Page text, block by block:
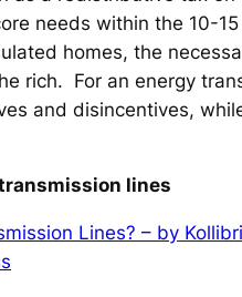
needs within the 10-
homes, the
rich. For an energy
and disincentives,
lines
Lines? – by